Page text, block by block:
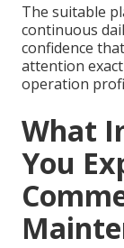
The suitable
continuous
confidence
attention
operation
What
You